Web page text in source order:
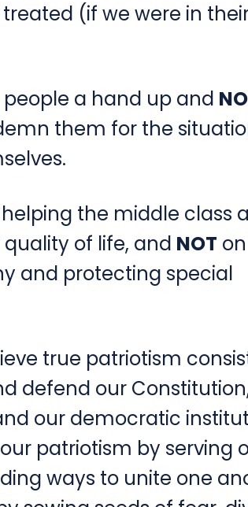
(if we were in
a hand up and
them for the
the middle class
of life, and NOT on
and protecting special
true patriotism
defend our
our democratic
patriotism by serving
ways to unite one